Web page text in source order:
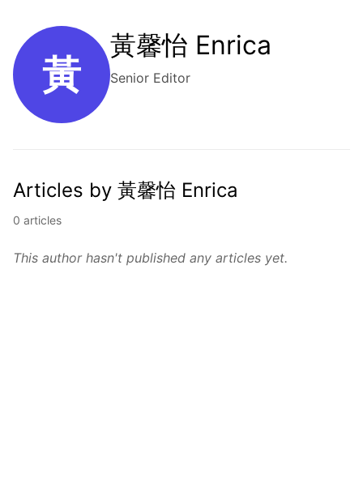
黃
黃馨怡 Enrica
Senior Editor
Articles by 黃馨怡 Enrica
0 articles
This author hasn't published any articles yet.